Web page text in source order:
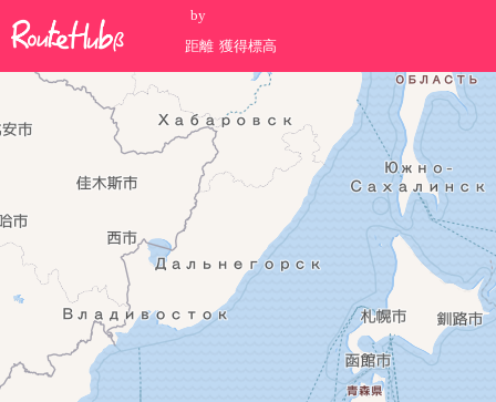
by
距離 獲得標高